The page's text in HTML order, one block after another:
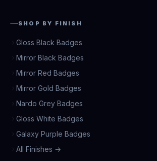
SHOP BY FINISH
Gloss Black Badges
Mirror Black Badges
Mirror Red Badges
Mirror Gold Badges
Nardo Grey Badges
Gloss White Badges
Galaxy Purple Badges
All Finishes →